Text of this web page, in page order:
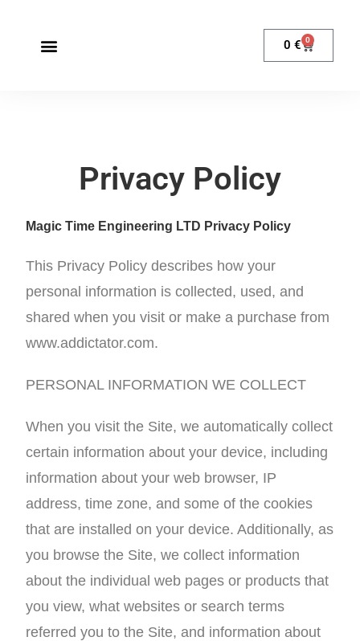
0 € 0
Privacy Policy
Magic Time Engineering LTD Privacy Policy
This Privacy Policy describes how your
personal information is collected, used, and
shared when you visit or make a purchase from
www.addictator.com.
PERSONAL INFORMATION WE COLLECT
When you visit the Site, we automatically collect
certain information about your device, including
information about your web browser, IP
address, time zone, and some of the cookies
that are installed on your device. Additionally, as
you browse the Site, we collect information
about the individual web pages or products that
you view, what websites or search terms
referred you to the Site, and information about